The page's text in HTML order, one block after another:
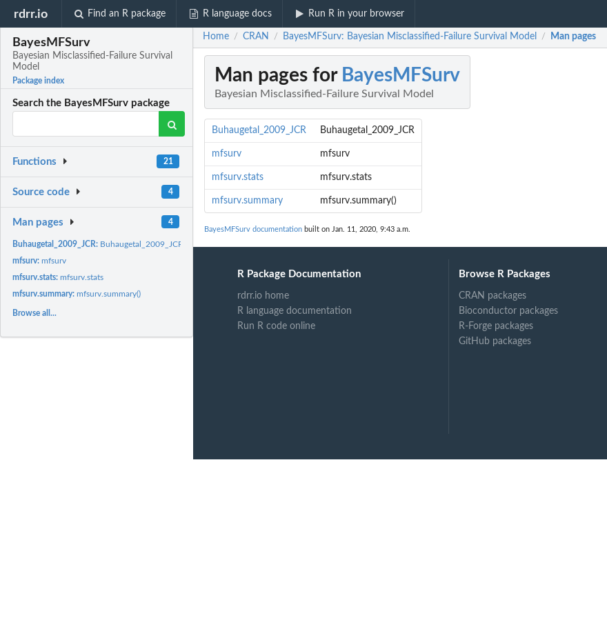
rdrr.io Find an R package R language docs Run R in your browser
BayesMFSurv
Bayesian Misclassified-Failure Survival
Model
Package index
Search the BayesMFSurv package
Functions 21
Source code 4
Man pages 4
Buhaugetal_2009_JCR: Buhaugetal_2009_JCR
mfsurv:mfsurv
mfsurv.stats:mfsurv.stats
mfsurv.summary:mfsurv.summary()
Browse all...
Home / CRAN / BayesMFSurv: Bayesian Misclassified-Failure Survival Model / Man pages
Man pages for BayesMFSurv
Bayesian Misclassified-Failure Survival Model
Buhaugetal_2009_JCR Buhaugetal_2009_JCR
mfsurv mfsurv
mfsurv.stats mfsurv.stats
mfsurv.summary mfsurv.summary()
BayesMFSurv documentation built on Jan. 11, 2020, 9:43 a.m.
R Package Documentation
rdrr.io home
R language documentation
Run R code online
Browse R Packages
CRAN packages
Bioconductor packages
R-Forge packages
GitHub packages